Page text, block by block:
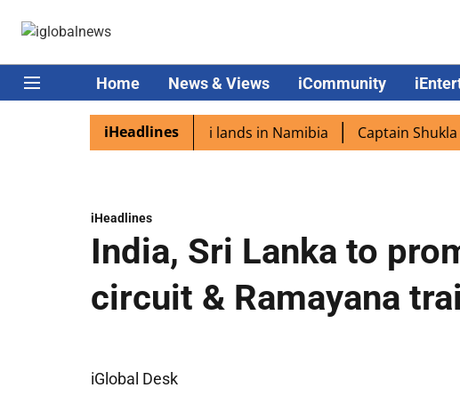
Home News & Views iCommunity
iHeadlines
excited as PM Modi lands in Namibia Captain Shukla
iHeadlines
India, Sri Lanka to
circuit & Ramayana trail
iGlobal Desk